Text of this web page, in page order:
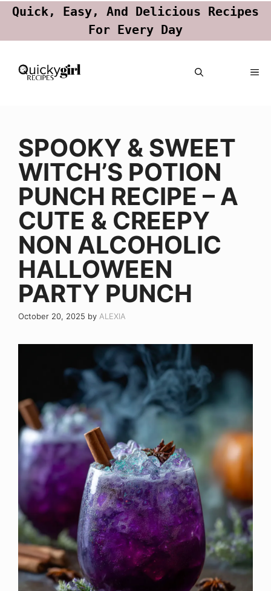
Quick, Easy, And Delicious Recipes
For Every Day
Skip
SPOOKY & SWEET
WITCH’S POTION
PUNCH RECIPE – A
CUTE & CREEPY
NON ALCOHOLIC
HALLOWEEN
PARTY PUNCH
October 20, 2025 by ALEXIA